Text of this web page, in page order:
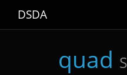
DSDA
quad